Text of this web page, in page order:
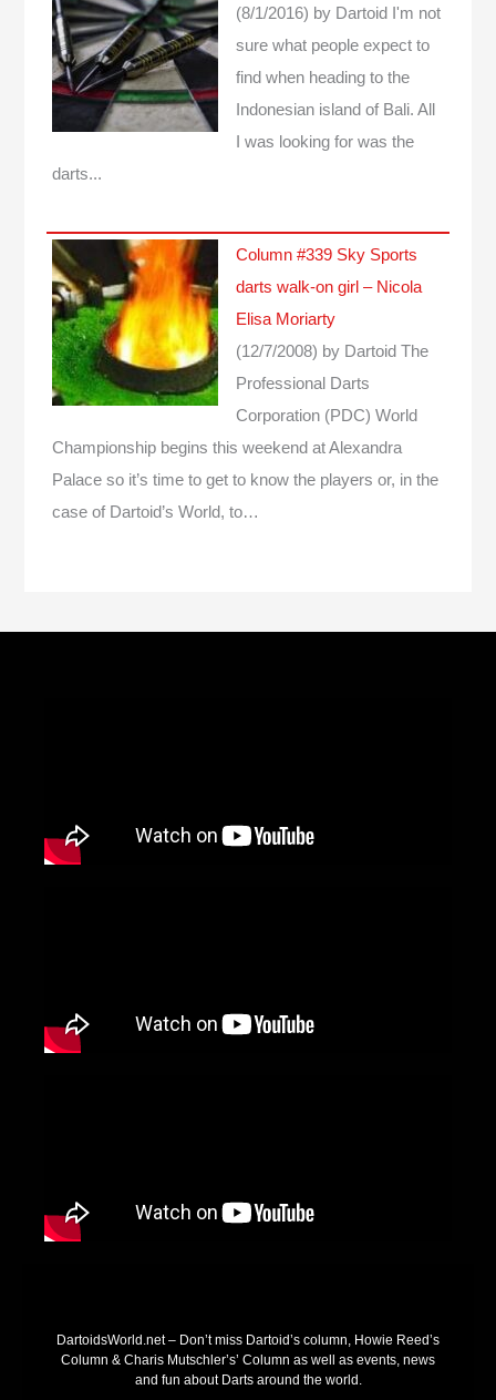
(8/1/2016) by Dartoid
I'm not
sure what people expect to
find when heading to the
Indonesian island of Bali. All
I was looking for was the
darts...
Column #339 Sky Sports
darts walk-on girl – Nicola
Elisa Moriarty
(12/7/2008) by Dartoid The
Professional Darts
Corporation (PDC) World
Championship begins this weekend at Alexandra
Palace so it’s time to get to know the players or, in the
case of Dartoid’s World, to…
DartoidsWorld.net – Don’t miss Dartoid’s column, Howie Reed’s
Column & Charis Mutschler’s’ Column as well as events, news
and fun about Darts around the world.